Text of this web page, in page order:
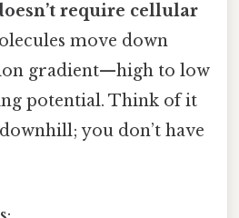
require cellular
move down
gradient—high to low
potential. Think of it
you don’t have